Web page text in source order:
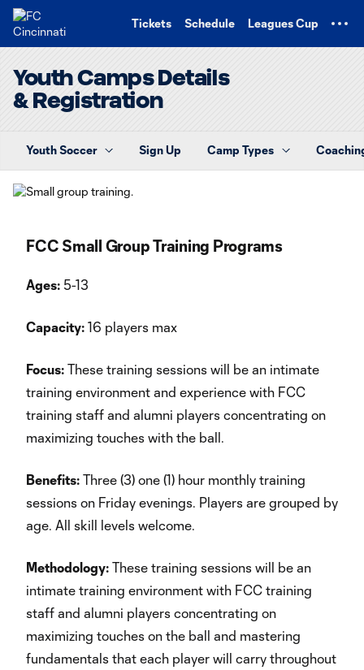
Tickets Schedule Leagues Cup
Youth Camps Details
& Registration
Youth Soccer Sign Up Camp Types
FCC Small Group Training Programs
Ages: 5-13
Capacity: 16 players max
Focus: These training sessions will be an intimate
training environment and experience with FCC
training staff and alumni players concentrating on
maximizing touches with the ball.
Benefits: Three (3) one (1) hour monthly training
sessions on Friday evenings. Players are grouped by
age. All skill levels welcome.
Methodology: These training sessions will be an
intimate training environment with FCC training
staff and alumni players concentrating on
maximizing touches on the ball and mastering
fundamentals that each player will carry throughout